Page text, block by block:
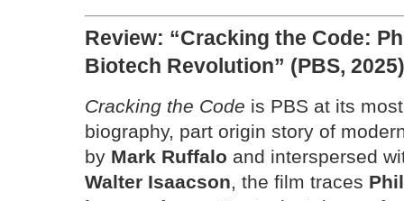
Review: “Cracking the Code:
Biotech Revolution” (PBS, 2025)
Cracking the Code is PBS at its
biography, part origin story of
by Mark Ruffalo and interspersed
Walter Isaacson, the film traces